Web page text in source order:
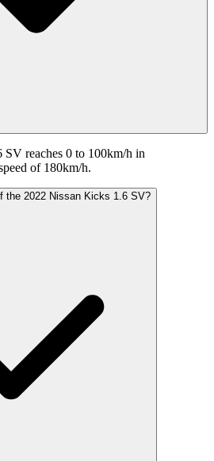
reaches 0 to 100km/h in
of 180km/h.
the 2022 Nissan Kicks 1.6 SV?